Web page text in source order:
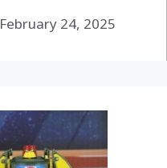
February 24, 2025